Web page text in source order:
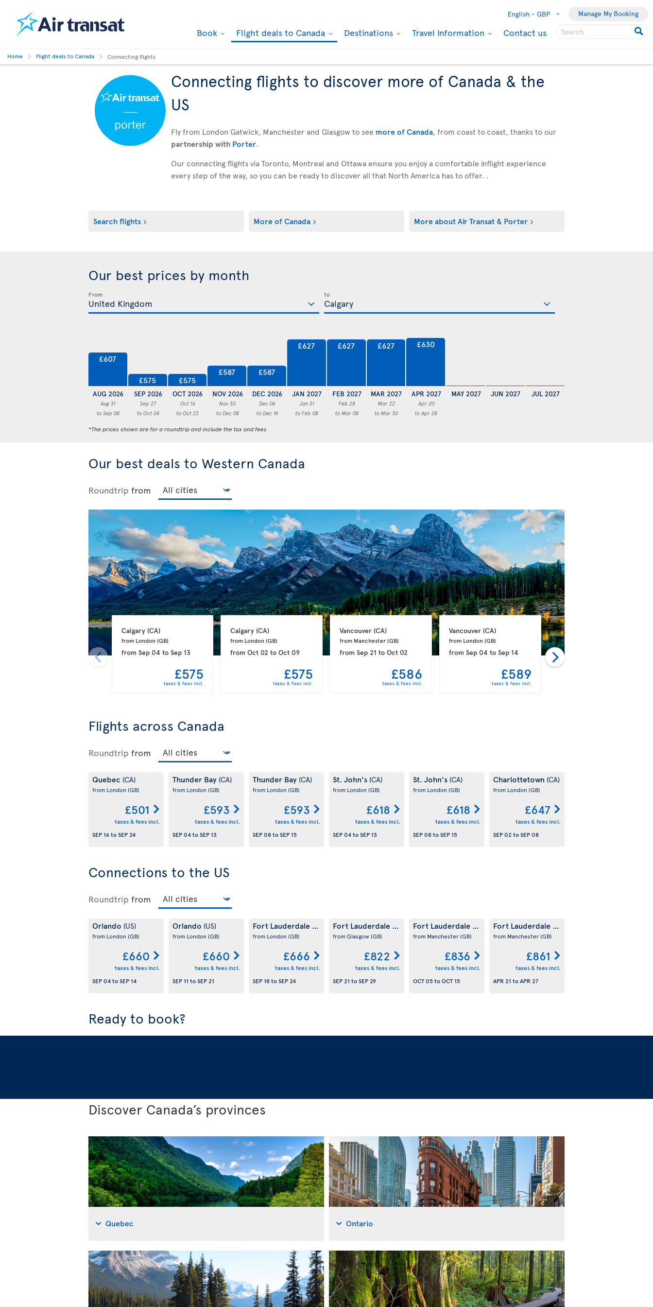
English - GBP Manage My Booking
Book Flight deals to Canada Destinations Travel Information Contact us
Home Flight deals to Canada Connecting flights
Connecting flights to discover more of Canada & the
US
Fly from London Gatwick, Manchester and Glasgow to see more of Canada, from coast to coast, thanks to our
partnership with Porter.
Our connecting flights via Toronto, Montreal and Ottawa ensure you enjoy a comfortable inflight experience
every step of the way, so you can be ready to discover all that North America has to offer. .
Search flights More of Canada More about Air Transat & Porter
Our best prices by month
From to
£607
AUG 2026
Aug 31
to Sep 08
£575
SEP 2026
Sep 27
to Oct 04
£575
OCT 2026
Oct 16
to Oct 23
£587
NOV 2026
Nov 30
to Dec 08
£587
DEC 2026
Dec 06
to Dec 14
£627
JAN 2027
Jan 31
to Feb 08
£627
FEB 2027
Feb 28
to Mar 08
£627
MAR 2027
Mar 22
to Mar 30
£630
APR 2027
Apr 20
to Apr 28
MAY 2027 JUN 2027 JUL 2027
*The prices shown are for a roundtrip and include the tax and fees
Our best deals to Western Canada
Roundtrip from
Calgary (CA)
from London (GB)
from Sep 04 to Sep 13
£575
taxes & fees incl.
Calgary (CA)
from London (GB)
fromOct 02 toOct 09
£575
taxes & fees incl.
Vancouver (CA)
from Manchester (GB)
fromSep 21 toOct 02
£586
taxes & fees incl.
Vancouver (CA)
from London (GB)
fromSep 04 toSep 14
£589
taxes & fees incl.
Calgary
from Manchester
from
Flights across Canada
Roundtrip from
Quebec (CA)
from London (GB)
£501
taxes & fees incl.
SEP 16toSEP 24
Thunder Bay (CA)
from London (GB)
£593
taxes & fees incl.
SEP 04toSEP 13
Thunder Bay (CA)
from London (GB)
£593
taxes & fees incl.
SEP 08toSEP 15
St. John's (CA)
from London (GB)
£618
taxes & fees incl.
SEP 04toSEP 13
St. John's (CA)
from London (GB)
£618
taxes & fees incl.
SEP 08toSEP 15
Charlottetown (CA)
from London (GB)
£647
taxes & fees incl.
SEP 02 toSEP 08
Connections to the US
Roundtrip from
Orlando (US)
from London (GB)
£660
taxes & fees incl.
SEP 04toSEP 14
Orlando (US)
from London (GB)
£660
taxes & fees incl.
SEP 11 toSEP 21
Fort Lauderdale (US)
from London (GB)
£666
taxes & fees incl.
SEP 18toSEP 24
Fort Lauderdale (US)
from Glasgow(GB)
£822
taxes & fees incl.
SEP 21 toSEP 29
Fort Lauderdale (US)
from Manchester(GB)
£836
taxes & fees incl.
OCT 05toOCT 15
Fort Lauderdale (US)
from Manchester(GB)
£861
taxes & fees incl.
APR 21 toAPR 27
Ready to book?
Discover Canada’s provinces
Quebec Ontario